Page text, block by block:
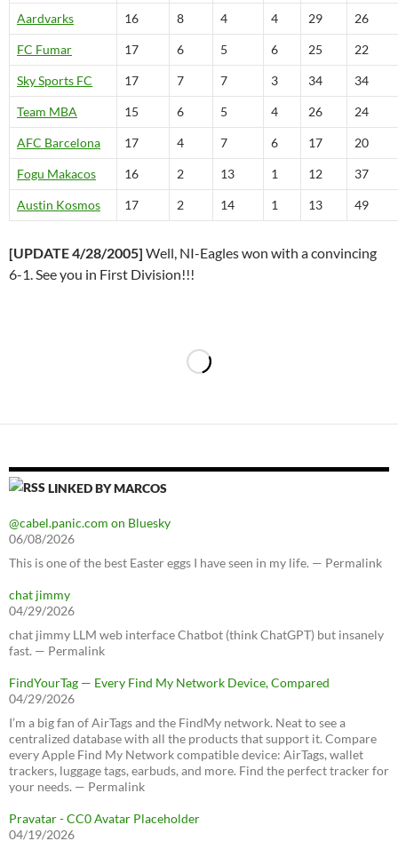
Aardvarks 16 8 4 4 29 26
FC Fumar 17 6 5 6 25 22
Sky Sports FC 17 7 7 3 34 34
Team MBA 15 6 5 4 26 24
AFC Barcelona 17 4 7 6 17 20
Fogu Makacos 16 2 13 1 12 37
Austin Kosmos 17 2 14 1 13 49
[UPDATE 4/28/2005] Well, NI-Eagles won with a convincing
6-1. See you in First Division!!!
LINKED BY MARCOS
@cabel.panic.com on Bluesky
06/08/2026
This is one of the best Easter eggs I have seen in my life. — Permalink
chat jimmy
04/29/2026
chat jimmy LLM web interface Chatbot (think ChatGPT) but insanely
fast. — Permalink
FindYourTag — Every Find My Network Device, Compared
04/29/2026
I’m a big fan of AirTags and the FindMy network. Neat to see a
centralized database with all the products that support it. Compare
every Apple Find My Network compatible device: AirTags, wallet
trackers, luggage tags, earbuds, and more. Find the perfect tracker for
your needs. — Permalink
Pravatar - CC0 Avatar Placeholder
04/19/2026